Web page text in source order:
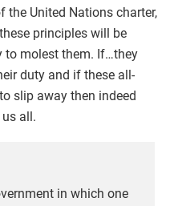
the United Nations charter,
principles will be
to molest them. If…they
duty and if these all-
slip away then indeed
all.
in which one